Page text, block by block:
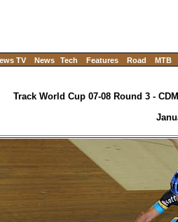
TV News Tech Features Road MTB
Track World Cup 07-08 Round 3 -